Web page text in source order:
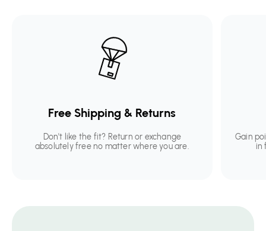
Free Shipping & Returns
Don't like the fit? Return or exchange
absolutely free no matter where you are.
Gain
in